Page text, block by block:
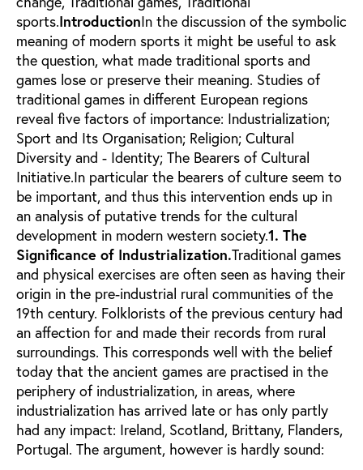
sports.IntroductionIn the discussion of the symbolic
meaning of modern sports it might be useful to ask
the question, what made traditional sports and
games lose or preserve their meaning. Studies of
traditional games in different European regions
reveal five factors of importance: Industrialization;
Sport and Its Organisation; Religion; Cultural
Diversity and - Identity; The Bearers of Cultural
Initiative.In particular the bearers of culture seem to
be important, and thus this intervention ends up in
an analysis of putative trends for the cultural
development in modern western society.1. The
Significance of Industrialization.Traditional games
and physical exercises are often seen as having their
origin in the pre-industrial rural communities of the
19th century. Folklorists of the previous century had
an affection for and made their records from rural
surroundings. This corresponds well with the belief
today that the ancient games are practised in the
periphery of industrialization, in areas, where
industrialization has arrived late or has only partly
had any impact: Ireland, Scotland, Brittany, Flanders,
Portugal. The argument, however is hardly sound: